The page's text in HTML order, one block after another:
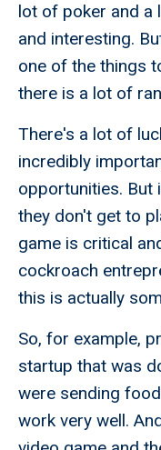
lot of poker and a
and interesting.
one of the things
there is a lot of
There's a lot of
incredibly
opportunities. But
they don't get to
game is critical
cockroach
this is actually
So, for example,
startup that was
were sending
work very well.